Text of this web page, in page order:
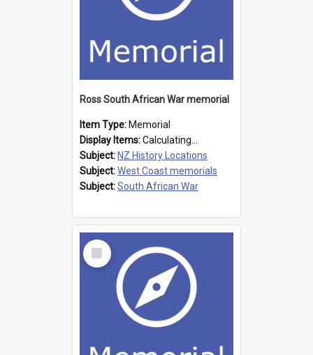
Ross South African War memorial
Item Type: Memorial
Display Items:Calculating...
Subject: NZ History Locations
Subject:West Coast memorials
Subject:South African War
Select
Item